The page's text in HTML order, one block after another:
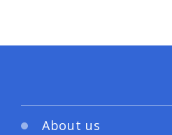
About us